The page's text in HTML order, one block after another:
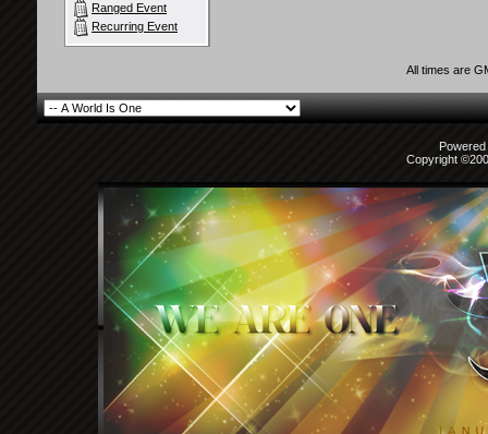
Ranged Event
Recurring Event
All times are
Copyright